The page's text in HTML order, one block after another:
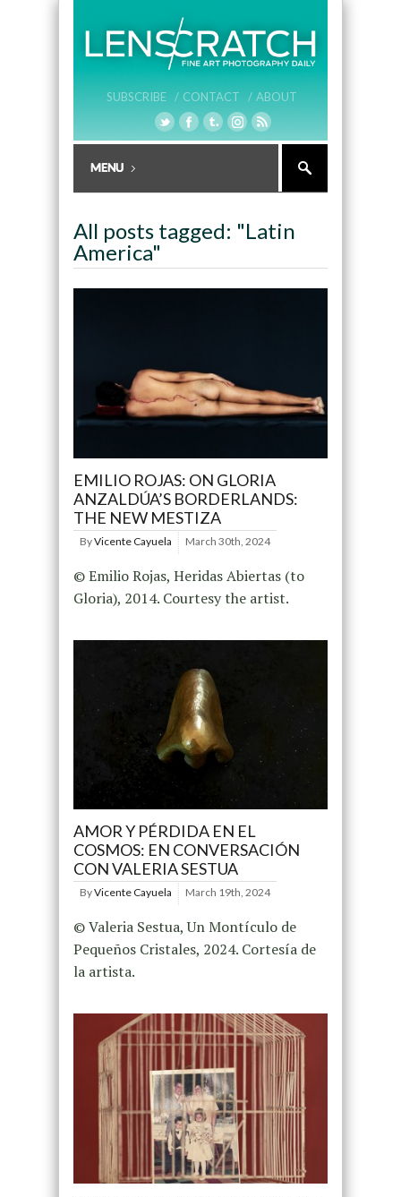
SUBSCRIBE / CONTACT / ABOUT
All posts tagged: "Latin
America"
EMILIO ROJAS: ON GLORIA
ANZALDÚA’S BORDERLANDS:
THE NEW MESTIZA
ByVicente Cayuela March 30th, 2024
© Emilio Rojas, Heridas Abiertas (to
Gloria), 2014. Courtesy the artist.
AMOR Y PÉRDIDA EN EL
COSMOS: EN CONVERSACIÓN
CON VALERIA SESTUA
ByVicente Cayuela March 19th, 2024
© Valeria Sestua, Un Montículo de
Pequeños Cristales, 2024. Cortesía de
la artista.